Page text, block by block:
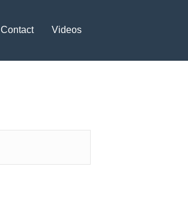
Contact Videos